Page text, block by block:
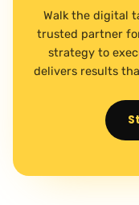
Walk the digital
trusted partner
strategy to
delivers results